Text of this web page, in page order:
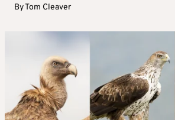
ByTom Cleaver